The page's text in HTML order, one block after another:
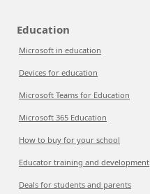
Education
Microsoft in education
Devices for education
Microsoft Teams for Education
Microsoft 365 Education
How to buy for your school
Educator training and development
Deals for students and parents